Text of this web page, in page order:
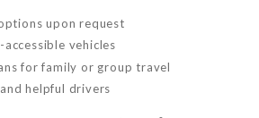
upon request
accessible vehicles
for family or group travel
helpful drivers